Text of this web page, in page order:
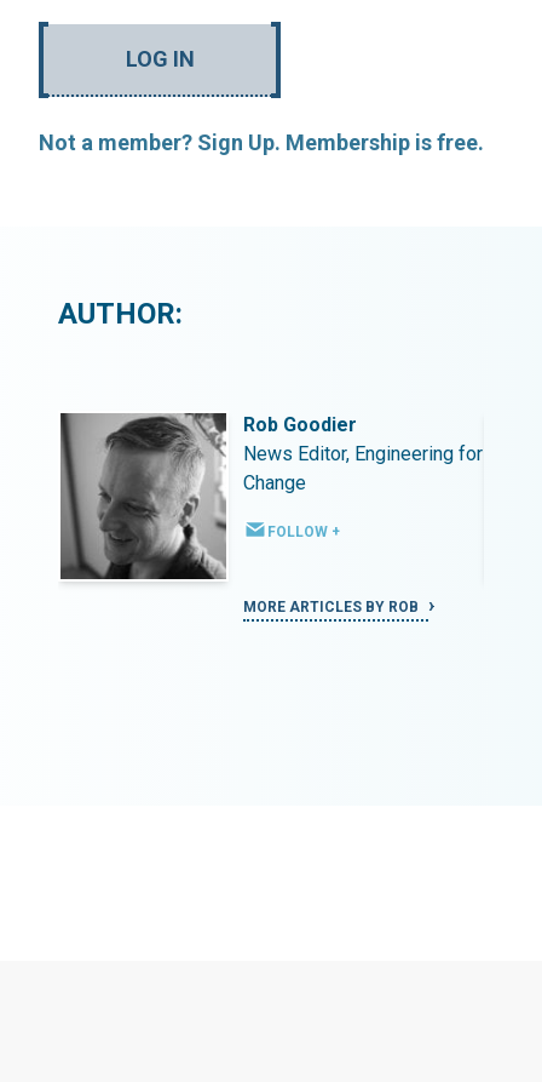
LOG IN
Not a member? Sign Up. Membership is free.
AUTHOR:
Rob Goodier
News Editor, Engineering for
Change
FOLLOW +
MORE ARTICLES BY ROB